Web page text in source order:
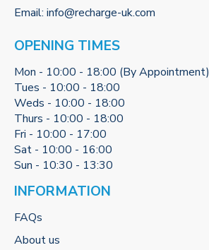
Email: info@recharge-uk.com
OPENING TIMES
Mon - 10:00 - 18:00 (By Appointment)
Tues - 10:00 - 18:00
Weds - 10:00 - 18:00
Thurs - 10:00 - 18:00
Fri - 10:00 - 17:00
Sat - 10:00 - 16:00
Sun - 10:30 - 13:30
INFORMATION
FAQs
About us